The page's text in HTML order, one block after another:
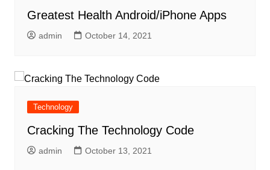
Greatest Health Android/iPhone Apps
admin October 14, 2021
Technology
Cracking The Technology Code
admin October 13, 2021